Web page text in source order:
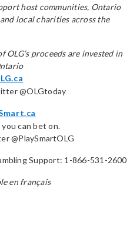
host communities, Ontario
local charities across the
proceeds are invested in
@OLGtoday
can bet on.
@PlaySmartOLG
Support: 1-866-531-2600
en français